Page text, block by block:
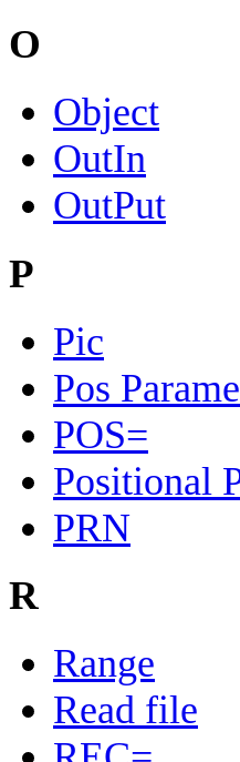
O
Object
OutIn
OutPut
P
Pic
Pos
POS=
Positional
PRN
R
Range
Read file